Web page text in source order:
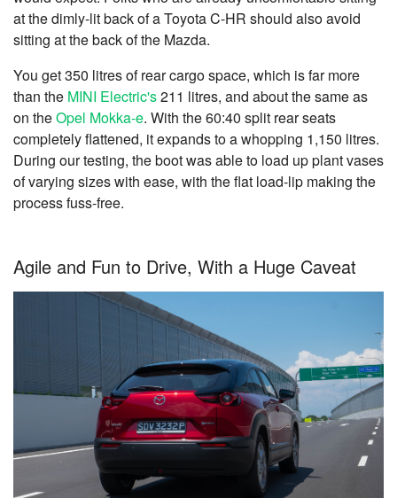
at the dimly-lit back of a Toyota C-HR should also avoid
sitting at the back of the Mazda.
You get 350 litres of rear cargo space, which is far more
than the MINI Electric's211 litres, and about the same as
on theOpel Mokka-e. With the 60:40 split rear seats
completely flattened, it expands to a whopping 1,150 litres.
During our testing, the boot was able to load up plant vases
of varying sizes with ease, with the flat load-lip making the
process fuss-free.
Agile and Fun to Drive, With a Huge Caveat